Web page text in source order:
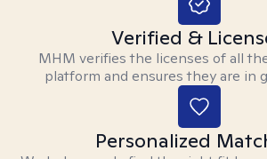
Verified &
MHM verifies the licenses of all
platform and ensures they are in
Personalized